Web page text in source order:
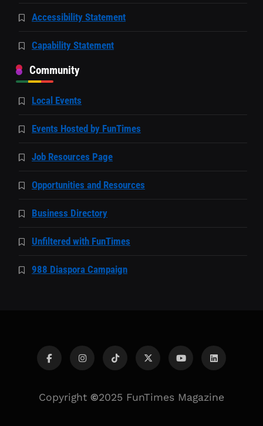
Accessibility Statement
Capability Statement
Community
Local Events
Events Hosted by FunTimes
Job Resources Page
Opportunities and Resources
Business Directory
Unfiltered with FunTimes
988 Diaspora Campaign
Copyright ©2025 FunTimes Magazine